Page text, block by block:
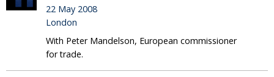
22 May 2008
London
With Peter Mandelson, European commissioner
for trade.